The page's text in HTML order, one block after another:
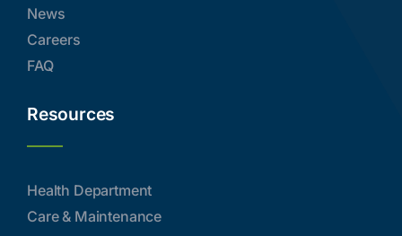
News
Careers
FAQ
Resources
Health Department
Care & Maintenance